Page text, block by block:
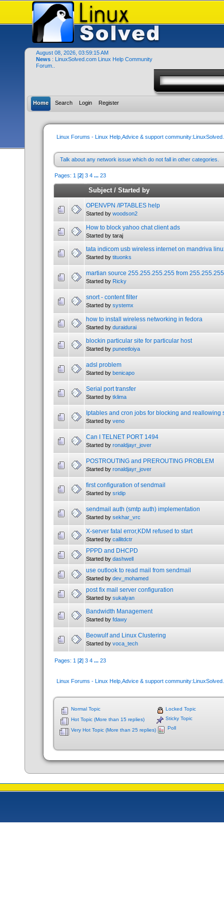
August 08, 2026, 03:59:15 AM
News : LinuxSolved.com Linux Help Community
Forum..
Home Search Login Register
Linux Forums - Linux Help,Advice & support
Talk about any network issue which do not fall in other categories.
Pages: 1 [2]3 4 ...23
Subject /Started by
OPENVPN /IPTABLES help
Started bywoodson2
How to block yahoo chat client ads
Started by taraj
tata indicom usb wireless internet on mandriva
Started bytituonks
martian source 255.255.255.255 from
Started byRicky
snort - content filter
Started bysystemx
how to install wireless networking in fedora
Started byduraidurai
blockin particular site for particular host
Started bypuneetloiya
adsl problem
Started bybenicapo
Serial port transfer
Started bytklima
Iptables and cron jobs for blocking and reallowing
Started byveno
Can I TELNET PORT 1494
Started byronaldjayr_jover
POSTROUTING and PREROUTING PROBLEM
Started byronaldjayr_jover
first configuration of sendmail
Started bysridip
sendmail auth (smtp auth) implementation
Started bysekhar_vrc
X-server fatal error,KDM refused to start
Started bycallitdctr
PPPD and DHCPD
Started bydashwell
use outlook to read mail from sendmail
Started bydev_mohamed
post fix mail server configuration
Started bysukalyan
Bandwidth Management
Started byfdawy
Beowulf and Linux Clustering
Started byvoca_tech
Pages: 1 [2]3 4 ...23
Linux Forums - Linux Help,Advice & support
Normal Topic
Hot Topic (More than 15 replies)
Very Hot Topic (More than 25 replies)
Locked Topic
Sticky Topic
Poll